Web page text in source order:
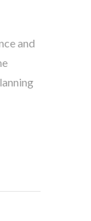
and